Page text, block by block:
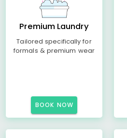
Premium Laundry
Tailored specifically for
formals & premium wear
BOOK NOW